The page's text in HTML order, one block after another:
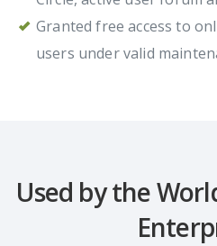
Granted free access to
users under valid
Used by the